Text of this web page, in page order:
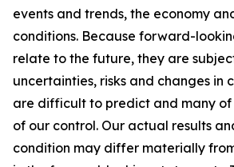
events and trends, the economy
conditions. Because forward-
relate to the future, they are
uncertainties, risks and changes in
are difficult to predict and many of
of our control. Our actual results
condition may differ materially